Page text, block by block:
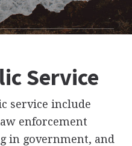
Service
service include
enforcement
in government, and